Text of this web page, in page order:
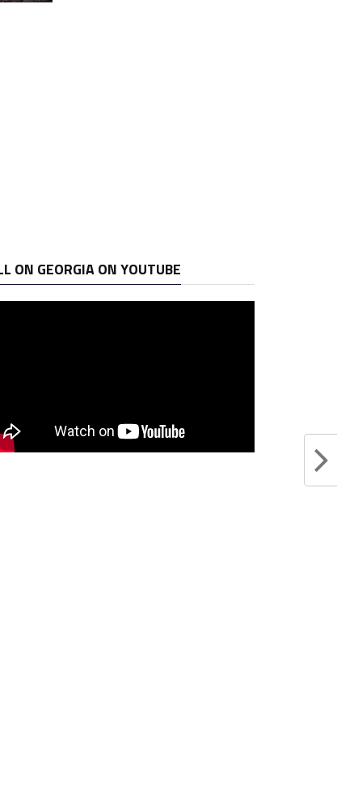
ON GEORGIA ON YOUTUBE